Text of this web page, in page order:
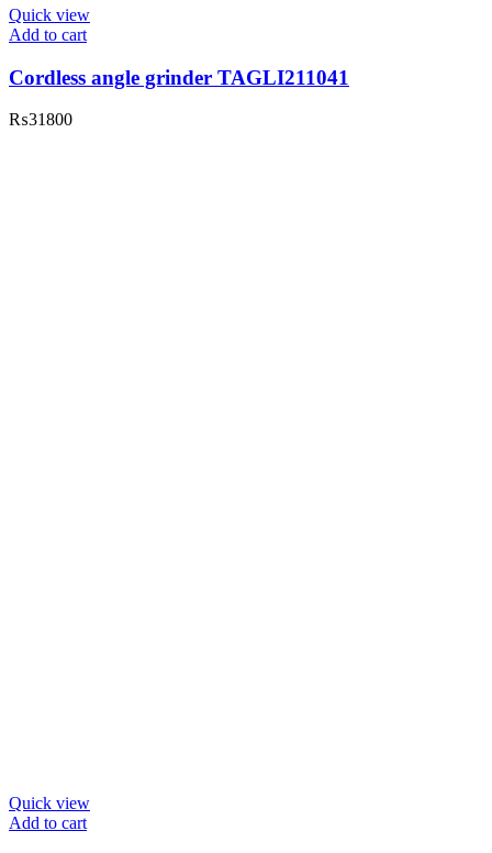
Quick view
Add to cart
Cordless angle grinder TAGLI211041
₨31800
Quick view
Add to cart